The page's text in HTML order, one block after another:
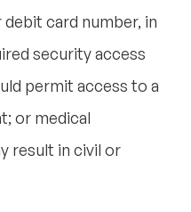
card number, in
security access
permit access to a
or medical
result in civil or